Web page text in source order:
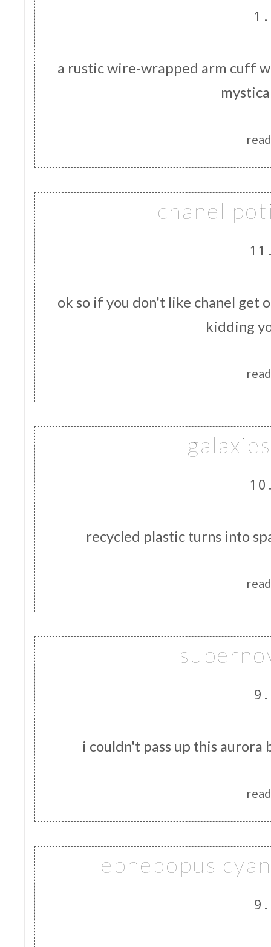
a rustic wire-wrapped arm
chanel
ok so if you don't like chanel get
kidding
recycled plastic turns into
i couldn't pass up this aurora
ephebopus